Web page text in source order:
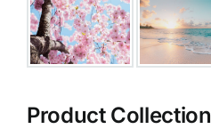
Product Collection